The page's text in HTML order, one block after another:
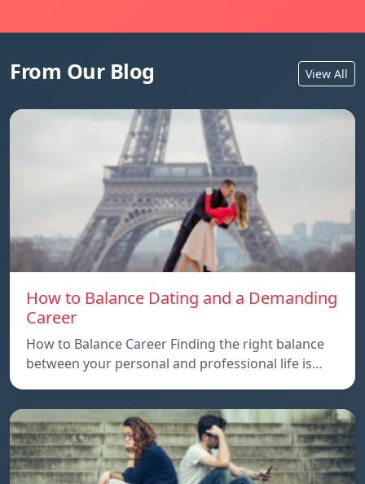
From Our Blog View All
How to Balance Dating and a Demanding
Career
How to Balance Career Finding the right balance
between your personal and professional life is…